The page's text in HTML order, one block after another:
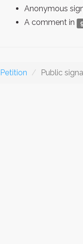
Anonymous
A comment in
Petition Public